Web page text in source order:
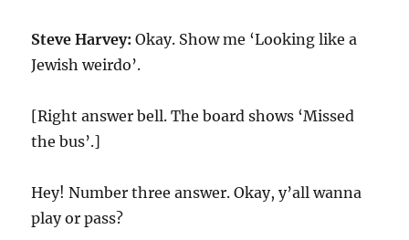
Steve Harvey: Okay. Show me ‘Looking like a
Jewish weirdo’.
[Right answer bell. The board shows ‘Missed
the bus’.]
Hey! Number three answer. Okay, y’all wanna
play or pass?